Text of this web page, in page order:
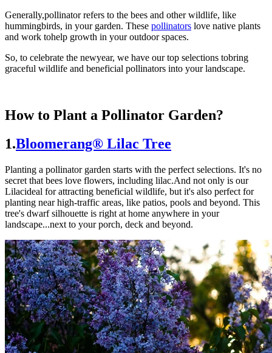
Generally,pollinator refers to the bees and other wildlife, like
hummingbirds, in your garden. These pollinators love native plants
and work tohelp growth in your outdoor spaces.
So, to celebrate the newyear, we have our top selections tobring
graceful wildlife and beneficial pollinators into your landscape.
How to Plant a Pollinator Garden?
1.Bloomerang® Lilac Tree
Planting a pollinator garden starts with the perfect selections. It's no
secret that bees love flowers, including lilac.And not only is our
Lilacideal for attracting beneficial wildlife, but it's also perfect for
planting near high-traffic areas, like patios, pools and beyond. This
tree's dwarf silhouette is right at home anywhere in your
landscape...next to your porch, deck and beyond.